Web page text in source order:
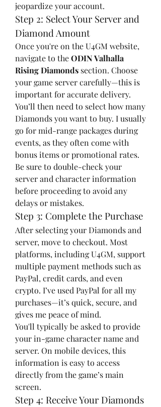
jeopardize your account.
Step 2: Select Your Server and
Diamond Amount
Once you're on the U4GM website,
navigate to the ODIN Valhalla
Rising Diamonds section. Choose
your game server carefully—this is
important for accurate delivery.
You’ll then need to select how many
Diamonds you want to buy. I usually
go for mid-range packages during
events, as they often come with
bonus items or promotional rates.
Be sure to double-check your
server and character information
before proceeding to avoid any
delays or mistakes.
Step 3: Complete the Purchase
After selecting your Diamonds and
server, move to checkout. Most
platforms, including U4GM, support
multiple payment methods such as
PayPal, credit cards, and even
crypto. I’ve used PayPal for all my
purchases—it’s quick, secure, and
gives me peace of mind.
You'll typically be asked to provide
your in-game character name and
server. On mobile devices, this
information is easy to access
directly from the game’s main
screen.
Step 4: Receive Your Diamonds